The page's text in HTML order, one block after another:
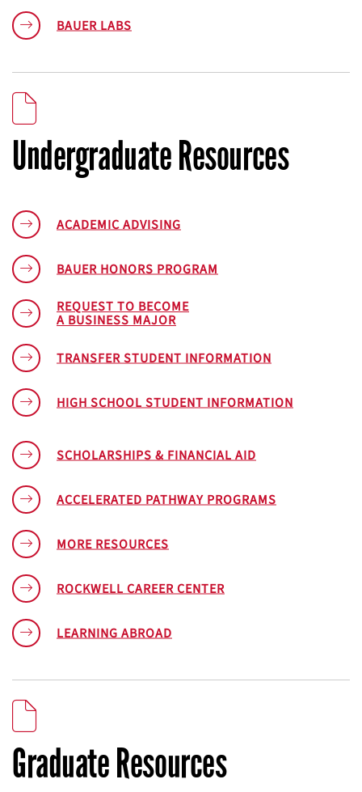
BAUER LABS
Undergraduate Resources
ACADEMIC ADVISING
BAUER HONORS PROGRAM
REQUEST TO BECOME
A BUSINESS MAJOR
TRANSFER STUDENT INFORMATION
HIGH SCHOOL STUDENT INFORMATION
SCHOLARSHIPS & FINANCIAL AID
ACCELERATED PATHWAY PROGRAMS
MORE RESOURCES
ROCKWELL CAREER CENTER
LEARNING ABROAD
Graduate Resources